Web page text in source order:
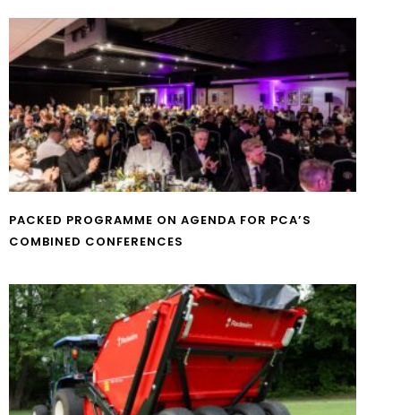
PACKED PROGRAMME ON AGENDA FOR PCA’S
COMBINED CONFERENCES